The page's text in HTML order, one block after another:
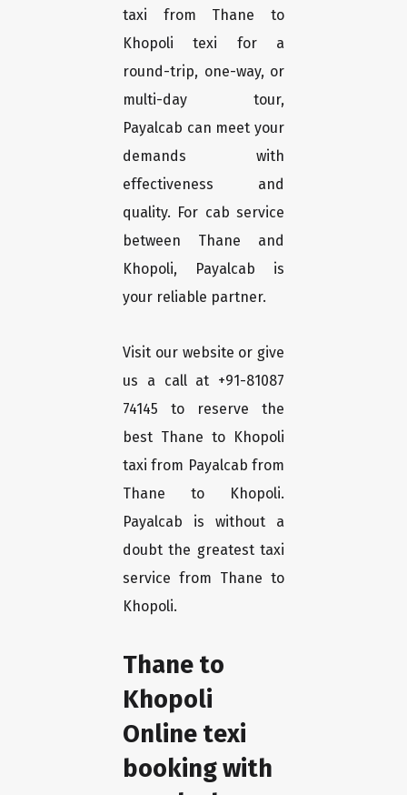
taxi from Thane to
Khopoli texi for a
round-trip, one-way, or
multi-day tour,
Payalcab can meet your
demands with
effectiveness and
quality. For cab service
between Thane and
Khopoli, Payalcab is
your reliable partner.
Visit our website or give
us a call at +91-81087
74145 to reserve the
best Thane to Khopoli
taxi from Payalcab from
Thane to Khopoli.
Payalcab is without a
doubt the greatest taxi
service from Thane to
Khopoli.
Thane to
Khopoli
Online texi
booking with